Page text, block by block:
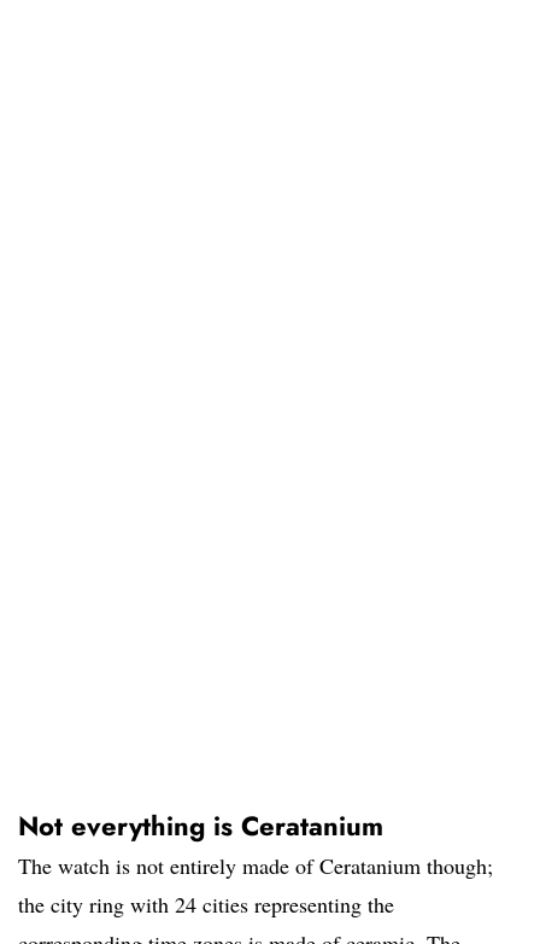
Not everything is Ceratanium
The watch is not entirely made of Ceratanium though;
the city ring with 24 cities representing the